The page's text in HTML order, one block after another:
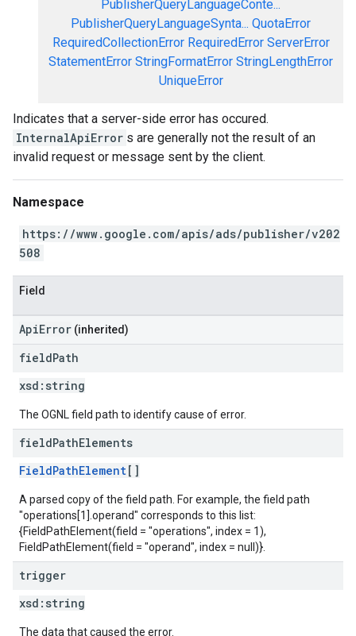
PublisherQueryLanguageConte...
PublisherQueryLanguageSynta... QuotaError
RequiredCollectionError RequiredError ServerError
StatementError StringFormatError StringLengthError
UniqueError
Indicates that a server-side error has occured.
InternalApiError s are generally not the result of an
invalid request or message sent by the client.
Namespace
https://www.google.com/apis/ads/publisher/v202
508
Field
ApiError (inherited)
fieldPath
xsd: string
The OGNL field path to identify cause of error.
fieldPathElements
FieldPathElement[]
A parsed copy of the field path. For example, the field path
"operations[1].operand" corresponds to this list:
{FieldPathElement(field = "operations", index = 1),
FieldPathElement(field = "operand", index = null)}.
trigger
xsd: string
The data that caused the error.